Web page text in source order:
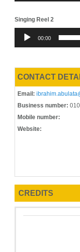
Singing Reel 2
Audio
Player
00:00
CONTACT
Email:
Business number:
Mobile number:
Website:
CREDITS